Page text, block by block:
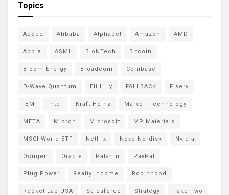
Topics
Adobe Alibaba Alphabet Amazon AMD
Apple ASML BioNTech Bitcoin
Bloom Energy Broadcom Coinbase
D-Wave Quantum Eli Lilly FALLBACK Fiserv
IBM Intel Kraft Heinz Marvell Technology
META Micron Microsoft MP Materials
MSCI World ETF Netflix Novo Nordisk Nvidia
Ocugen Oracle Palantir PayPal
Plug Power Realty Income Robinhood
Rocket Lab USA Salesforce Strategy Take-Two